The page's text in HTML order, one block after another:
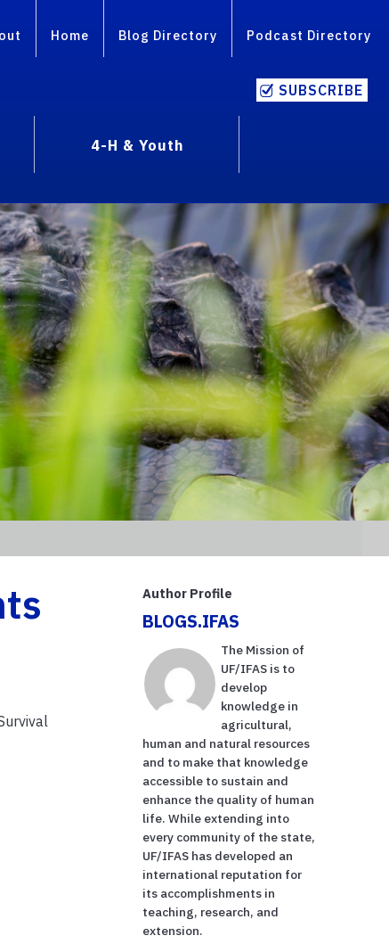
Home Blog Directory Podcast Directory
SUBSCRIBE
4-H & Youth
Author Profile
BLOGS.IFAS
The Mission of
UF/IFAS is to
develop
knowledge in
agricultural,
human and natural resources
and to make that knowledge
accessible to sustain and
enhance the quality of human
life. While extending into
every community of the state,
UF/IFAS has developed an
international reputation for
its accomplishments in
teaching, research, and
extension.